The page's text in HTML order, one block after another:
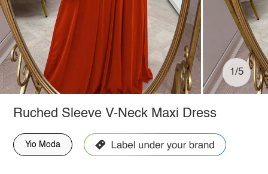
1/5
Ruched Sleeve V-Neck Maxi Dress
Yio Moda